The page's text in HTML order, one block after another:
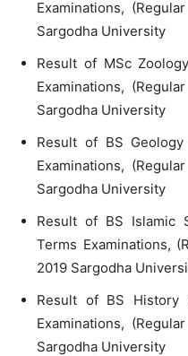
Examinations,
Sargodha University
Result of MSc
Examinations,
Sargodha University
Result of BS
Examinations,
Sargodha University
Result of BS Islamic
Terms Examinations,
2019 Sargodha
Result of BS
Examinations,
Sargodha University